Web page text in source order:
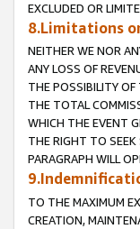
EXCLUDED OR
8.Limitations
NEITHER WE NOR
ANY LOSS OF
THE POSSIBILITY OF
THE TOTAL
WHICH THE EVENT
THE RIGHT TO SEEK
PARAGRAPH WILL
TO THE MAXIMUM
CREATION,